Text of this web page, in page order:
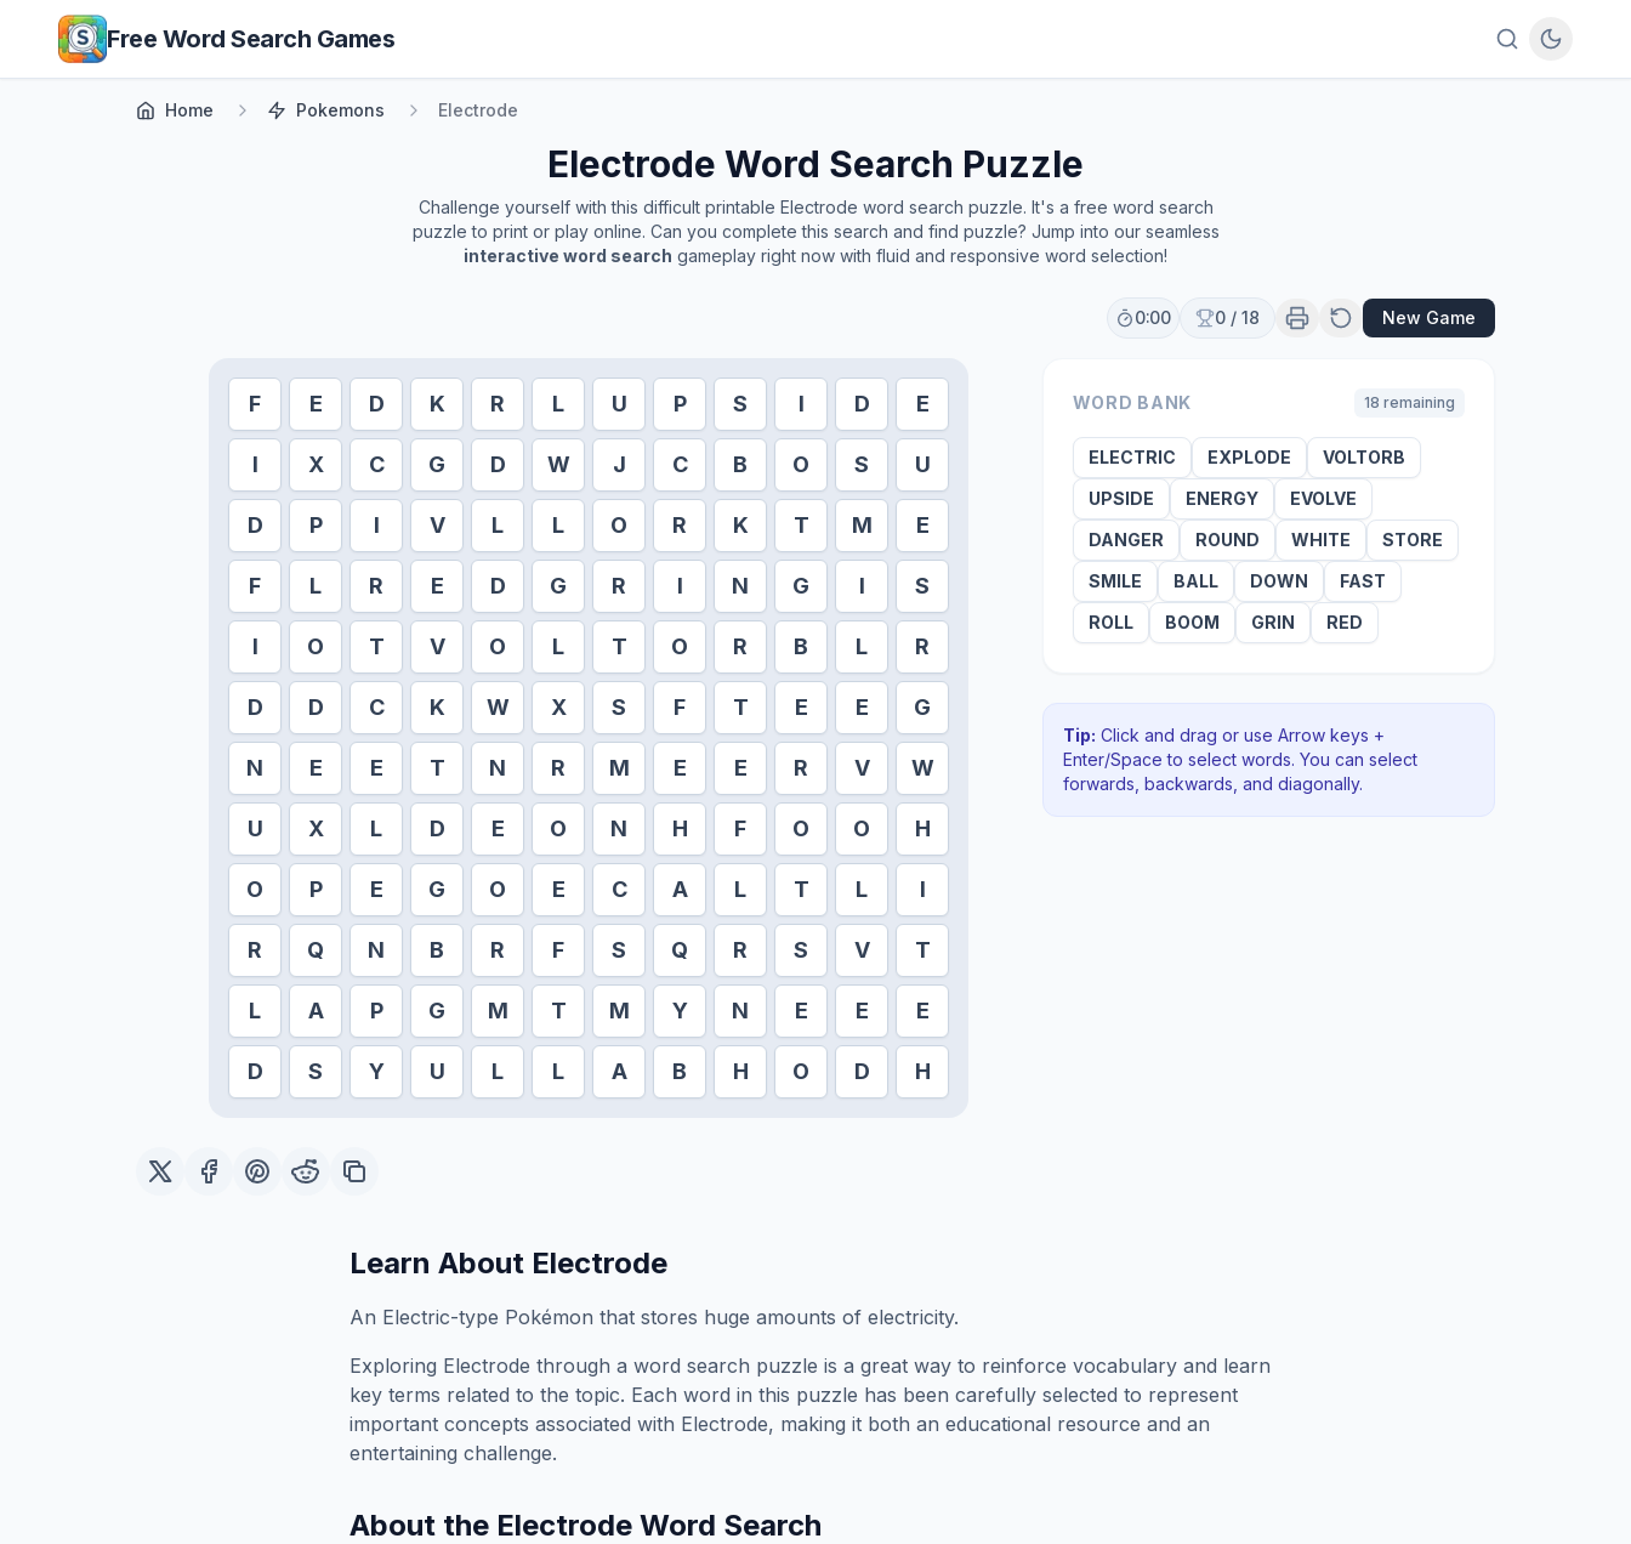
Skip to main content
Free Word Search Games
Home Pokemons Electrode
Electrode Word Search Puzzle
Challenge yourself with this difficult printable Electrode word search puzzle. It's a free word search
puzzle to print or play online. Can you complete this search and find puzzle? Jump into our seamless
interactive word search gameplay right now with fluid and responsive word selection!
0:00 0 / 18 New Game
F E D K R L U P S I D E
I X C G D W J C B O S U
D P I V L L O R K T M E
F L R E D G R I N G I S
I O T V O L T O R B L R
D D C K W X S F T E E G
N E E T N R M E E R V W
U X L D E O N H F O O H
O P E G O E C A L T L I
R Q N B R F S Q R S V T
L A P G M T M Y N E E E
D S Y U L L A B H O D H
WORD BANK 18 remaining
ELECTRIC EXPLODE
VOLTORB
UPSIDE
ENERGY
EVOLVE
DANGER
ROUND WHITE
STORE
SMILE
BALL DOWN
FAST
ROLL
BOOM GRIN RED
Tip: Click and drag or use Arrow keys +
Enter/Space to select words. You can select
forwards, backwards , and diagonally.
Learn About Electrode
An Electric-type Pokémon that stores huge amounts of electricity.
Exploring Electrode through a word search puzzle is a great way to reinforce vocabulary and learn
key terms related to the topic. Each word in this puzzle has been carefully selected to represent
important concepts associated with Electrode, making it both an educational resource and an
entertaining challenge.
About the Electrode Word Search